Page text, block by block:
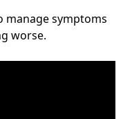
manage symptoms
worse.